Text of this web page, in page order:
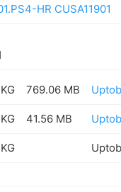
HR CUSA11901
769.06 MB
41.56 MB